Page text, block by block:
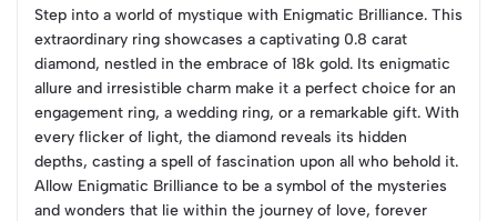
Step into a world of mystique with Enigmatic Brilliance. This
extraordinary ring showcases a captivating 0.8 carat
diamond, nestled in the embrace of 18k gold. Its enigmatic
allure and irresistible charm make it a perfect choice for an
engagement ring, a wedding ring, or a remarkable gift. With
every flicker of light, the diamond reveals its hidden
depths, casting a spell of fascination upon all who behold it.
Allow Enigmatic Brilliance to be a symbol of the mysteries
and wonders that lie within the journey of love, forever